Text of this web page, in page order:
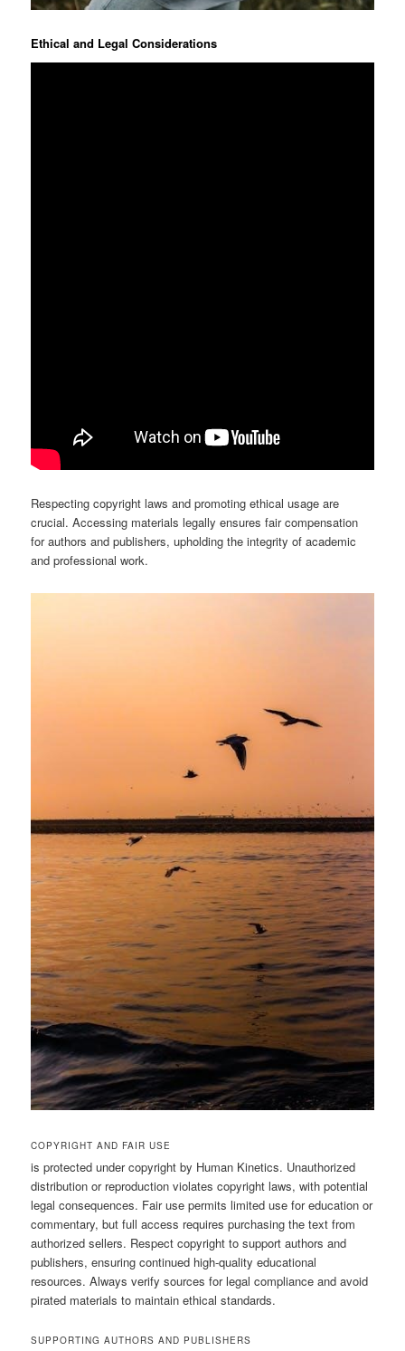
Ethical and Legal Considerations
Respecting copyright laws and promoting ethical usage are
crucial. Accessing materials legally ensures fair compensation
for authors and publishers, upholding the integrity of academic
and professional work.
COPYRIGHT AND FAIR USE
is protected under copyright by Human Kinetics. Unauthorized
distribution or reproduction violates copyright laws, with potential
legal consequences. Fair use permits limited use for education or
commentary, but full access requires purchasing the text from
authorized sellers. Respect copyright to support authors and
publishers, ensuring continued high-quality educational
resources. Always verify sources for legal compliance and avoid
pirated materials to maintain ethical standards.
SUPPORTING AUTHORS AND PUBLISHERS